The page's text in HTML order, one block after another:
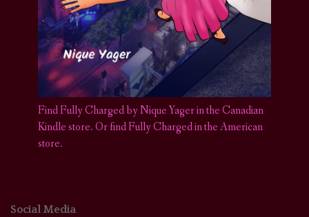
Find Fully Charged by Nique Yager in the Canadian
Kindle store.Or find Fully Charged in the American
store.
Social Media